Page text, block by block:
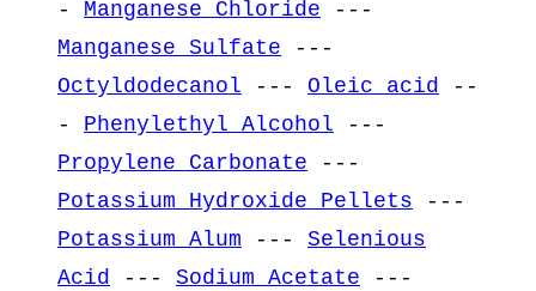
- Manganese Chloride ---
Manganese Sulfate ---
Octyldodecanol --- Oleic acid
--
- Phenylethyl Alcohol ---
Propylene Carbonate ---
Potassium Hydroxide Pellets ---
Potassium Alum --- Selenious
Acid
--- Sodium Acetate ---